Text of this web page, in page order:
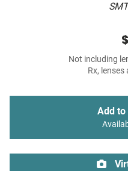
Not including
Rx,
Add to